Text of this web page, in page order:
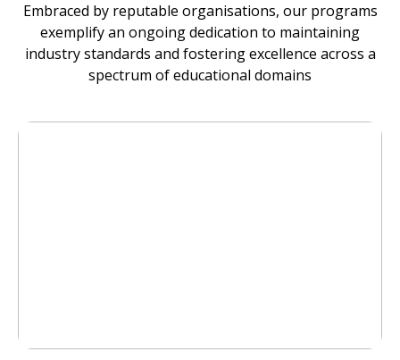
Embraced by reputable organisations, our programs
exemplify an ongoing dedication to maintaining
industry standards and fostering excellence across a
spectrum of educational domains